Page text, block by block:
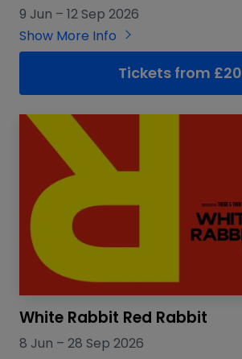
9 Jun – 12 Sep 2026
Show More Info
Tickets from £20
White Rabbit Red Rabbit
8 Jun – 28 Sep 2026